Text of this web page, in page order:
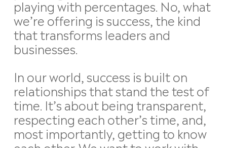
playing with percentages. No, what
we’re offering is success, the kind
that transforms leaders and
businesses.
In our world, success is built on
relationships that stand the test of
time. It’s about being transparent,
respecting each other’s time, and,
most importantly, getting to know